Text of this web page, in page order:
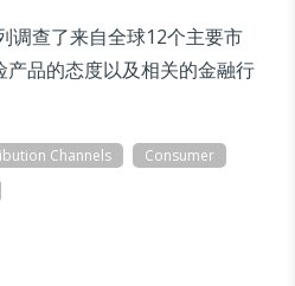
调查了来自全球12个主要市
品的态度以及相关的金融行
Channels
Consumer